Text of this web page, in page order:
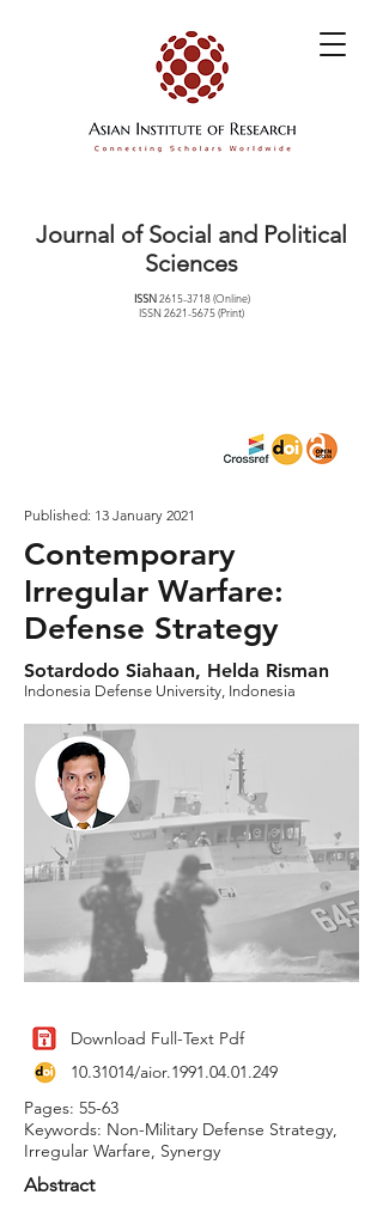
Journal of Social and Political
Sciences
ISSN2615-3718(Online)
ISSN2621-5675(Print)
Published: 13 January 2021
Contemporary
Irregular Warfare:
Defense Strategy
Sotardodo Siahaan, Helda Risman
Indonesia Defense University, Indonesia
Download Full-Text Pdf
10.31014/aior.1991.04.01.249
Pages: 55-63
Keywords: Non-Military Defense Strategy,
Irregular Warfare, Synergy
Abstract